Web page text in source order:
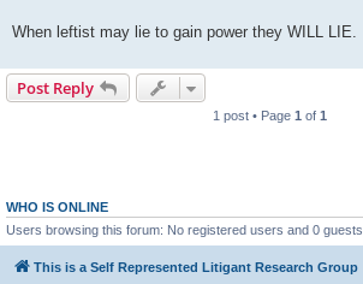
When leftist may lie to gain power they WILL LIE.
Post Reply
1 post • Page 1 of 1
WHO IS ONLINE
Users browsing this forum: No registered users and 0 guests
This is a Self Represented Litigant Research Group